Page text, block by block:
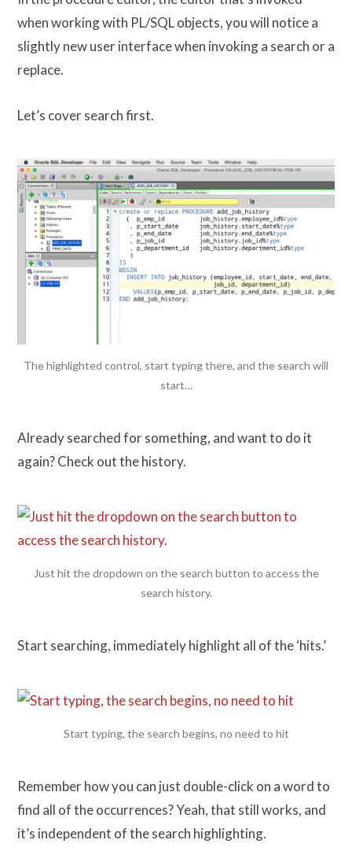
when working with PL/SQL objects, you will notice a
slightly new user interface when invoking a search or a
replace.
Let’s cover search first.
The highlighted control, start typing there, and the search will
start…
Already searched for something, and want to do it
again? Check out the history.
Just hit the dropdown on the search button to access the
search history.
Start searching, immediately highlight all of the ‘hits.’
Start typing, the search begins, no need to hit
Remember how you can just double-click on a word to
find all of the occurrences? Yeah, that still works, and
it’s independent of the search highlighting.